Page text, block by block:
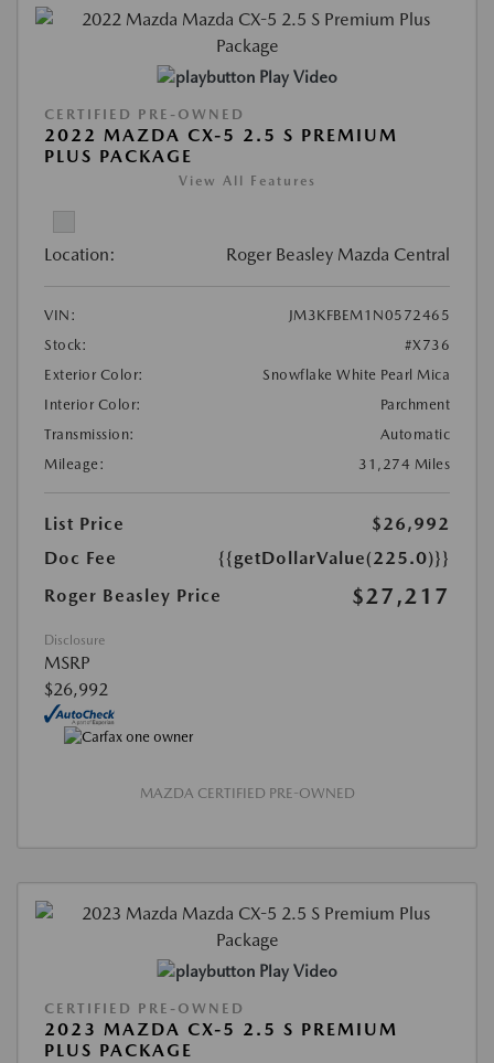
Play Video
CERTIFIED PRE-OWNED
2022 MAZDA CX-5 2.5 S PREMIUM
PLUS PACKAGE
View All Features
Location: Roger Beasley Mazda Central
VIN:
JM3KFBEM1N0572465
Stock:
#X736
Exterior Color:
Snowflake White Pearl Mica
Interior Color:
Parchment
Transmission:
Automatic
Mileage:
31,274 Miles
List Price
$26,992
Doc Fee
{{getDollarValue(225.0)}}
Roger Beasley Price
$27,217
Disclosure
MSRP
$26,992
MAZDA CERTIFIED PRE-OWNED
Play Video
CERTIFIED PRE-OWNED
2023 MAZDA CX-5 2.5 S PREMIUM
PLUS PACKAGE